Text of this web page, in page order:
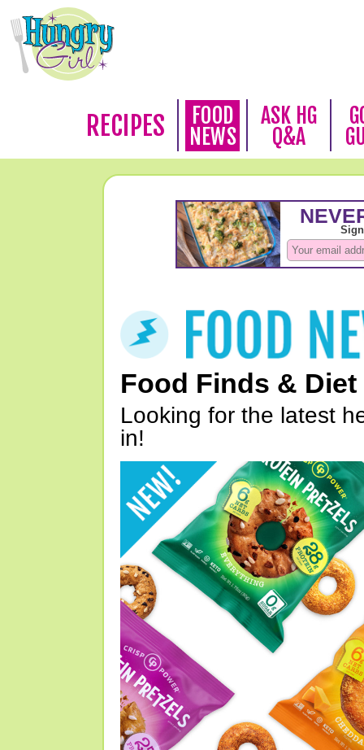
RECIPES
FOOD
NEWS
ASK HG
Q&A
Food Finds & Diet
Looking for the latest
in!